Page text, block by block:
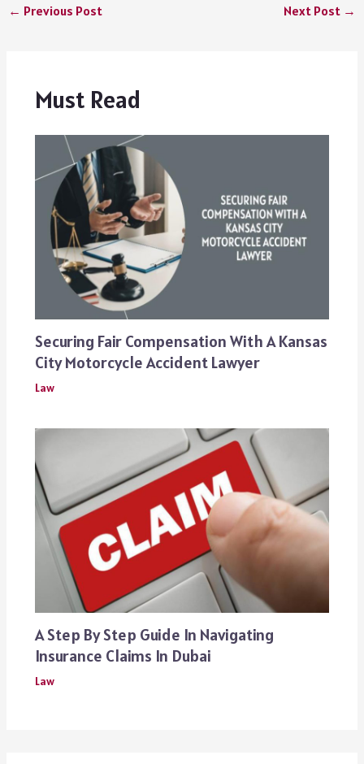
← Previous Post Next Post →
Must Read
Securing Fair Compensation With A Kansas
City Motorcycle Accident Lawyer
Law
A Step By Step Guide In Navigating
Insurance Claims In Dubai
Law